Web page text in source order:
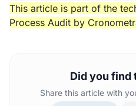
This article is part of the
Process Audit by
Did you find
Share this article with